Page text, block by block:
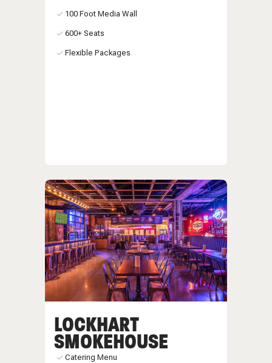
100 Foot Media Wall
600+ Seats
Flexible Packages
LOCKHART
SMOKEHOUSE
Catering Menu